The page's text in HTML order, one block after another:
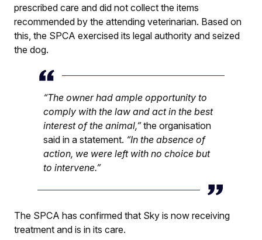
prescribed care and did not collect the items
recommended by the attending veterinarian. Based on
this, the SPCA exercised its legal authority and seized
the dog.
“The owner had ample opportunity to
comply with the law and act in the best
interest of the animal,”the organisation
said in a statement. “In the absence of
action, we were left with no choice but
to intervene.”
The SPCA has confirmed that Sky is now receiving
treatment and is in its care.